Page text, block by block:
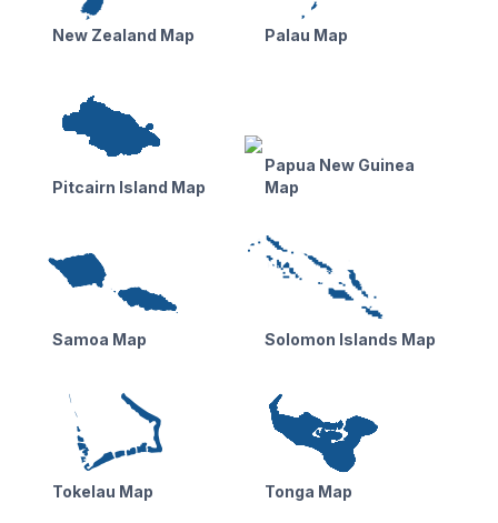
New Zealand Map Palau Map
Pitcairn Island Map
Papua New Guinea
Map
Samoa Map Solomon Islands Map
Tokelau Map Tonga Map